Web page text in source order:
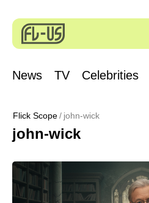
News TV Celebrities
Flick Scope john-wick
john-wick